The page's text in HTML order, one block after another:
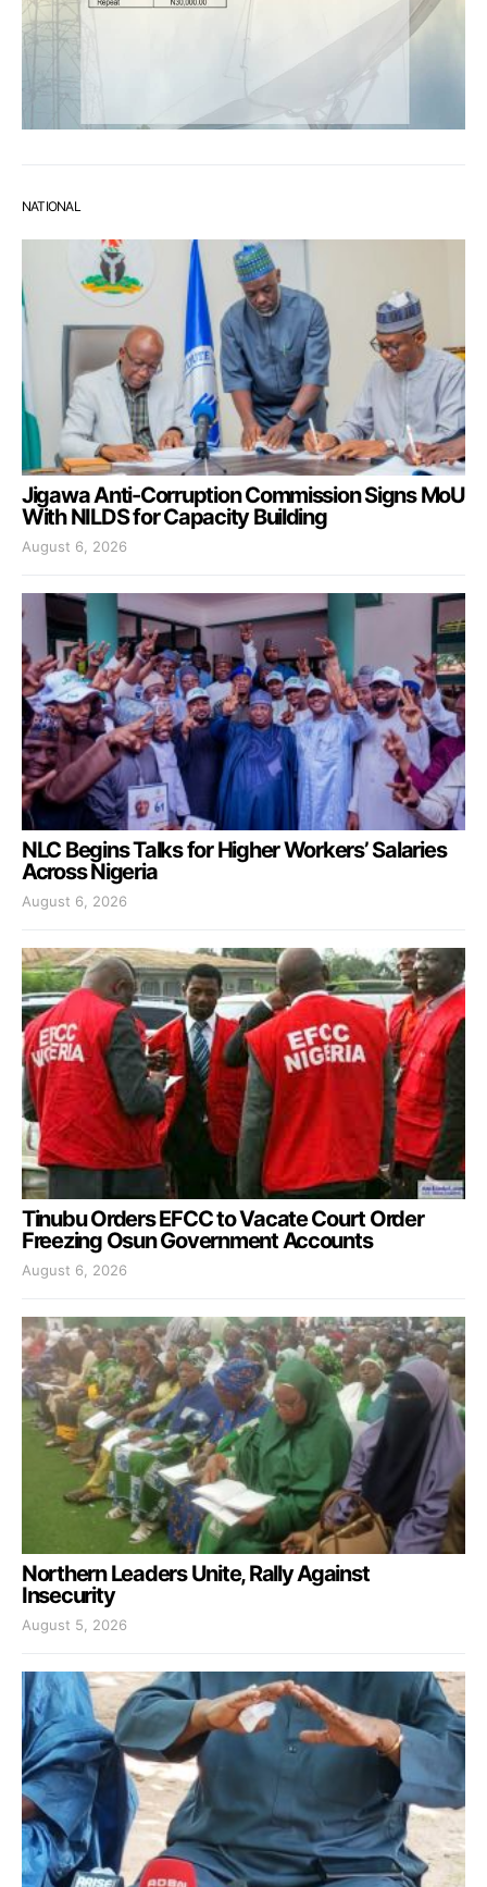
NATIONAL
Jigawa Anti-Corruption Commission Signs MoU
With NILDS for Capacity Building
August 6, 2026
NLC Begins Talks for Higher Workers’ Salaries
Across Nigeria
August 6, 2026
Tinubu Orders EFCC to Vacate Court Order
Freezing Osun Government Accounts
August 6, 2026
Northern Leaders Unite, Rally Against
Insecurity
August 5, 2026